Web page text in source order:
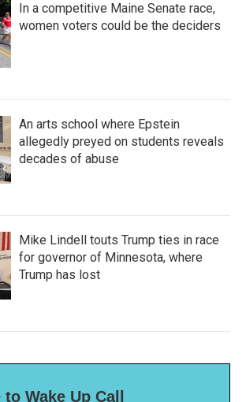
In a competitive Maine Senate race,
women voters could be the deciders
An arts school where Epstein
allegedly preyed on students reveals
decades of abuse
Mike Lindell touts Trump ties in race
for governor of Minnesota, where
Trump has lost
Wake Up Call